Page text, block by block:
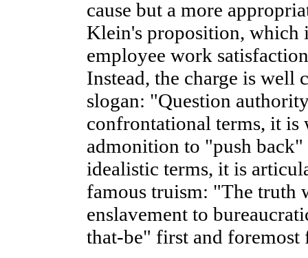
cause but a more
Klein's proposition, which
employee work
Instead, the charge is well
slogan: "Question
confrontational terms, it is
admonition to "push
idealistic terms, it is
famous truism: "The truth
enslavement to
that-be" first and